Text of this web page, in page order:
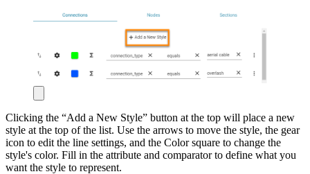
Clicking the “Add a New Style” button at the top will place a new
style at the top of the list. Use the arrows to move the style, the gear
icon to edit the line settings, and the Color square to change the
style's color. Fill in the attribute and comparator to define what you
want the style to represent.